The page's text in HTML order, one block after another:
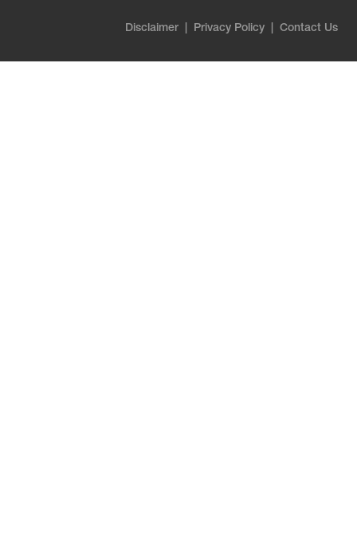
Disclaimer Privacy Policy Contact Us